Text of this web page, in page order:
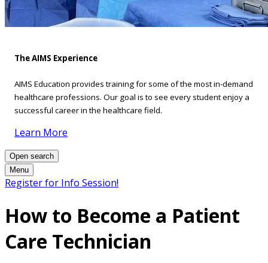
The AIMS Experience
AIMS Education provides training for some of the most in-demand
healthcare professions. Our goal is to see every student enjoy a
successful career in the healthcare field.
Learn More
Open search
Menu
Register for Info Session!
How to Become a Patient
Care Technician